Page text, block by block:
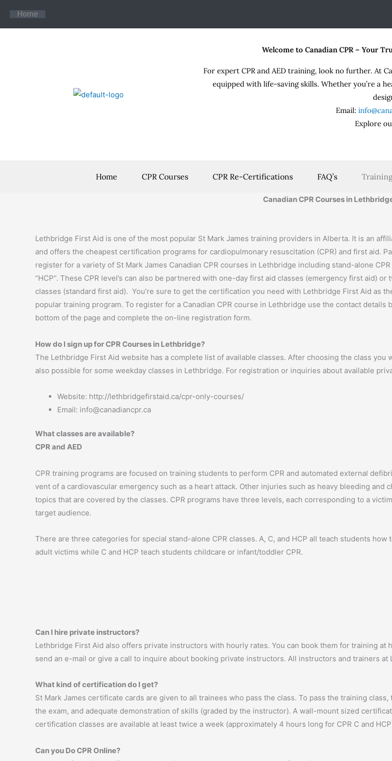
Home
Welcome to Canadian CPR – Your
For expert CPR and AED training, look no further. At
equipped with life-saving skills. Whether you’re a
Email:
Explore
Home CPR Courses CPR Re-Certifications FAQ’s
Canadian CPR Courses in
Lethbridge First Aid is one of the most popular St Mark James training providers in Alberta. It is an
and offers the cheapest certification programs for cardiopulmonary resuscitation (CPR) and first aid.
register for a variety of St Mark James Canadian CPR courses in Lethbridge including stand-alone CPR
“HCP”. These CPR level’s can also be partnered with one-day first aid classes (emergency first aid) or
classes (standard first aid). You’re sure to get the certification you need with Lethbridge First Aid as
popular training program. To register for a Canadian CPR course in Lethbridge use the contact details
bottom of the page and complete the on-line registration form.
How do I sign up for CPR Courses in Lethbridge?
The Lethbridge First Aid website has a complete list of available classes. After choosing the class you
also possible for some weekday classes in Lethbridge. For registration or inquiries about available
Website: http://lethbridgefirstaid.ca/cpr-only-courses/
Email: info@canadiancpr.ca
What classes are available?
CPR and AED
CPR training programs are focused on training students to perform CPR and automated external
vent of a cardiovascular emergency such as a heart attack. Other injuries such as heavy bleeding and
topics that are covered by the classes. CPR programs have three levels, each corresponding to a
target audience.
There are three categories for special stand-alone CPR classes. A, C, and HCP all teach students how
adult victims while C and HCP teach students childcare or infant/toddler CPR.
Can I hire private instructors?
Lethbridge First Aid also offers private instructors with hourly rates. You can book them for training
send an e-mail or give a call to inquire about booking private instructors. All instructors and trainers
What kind of certification do I get?
St Mark James certificate cards are given to all trainees who pass the class. To pass the training
the exam, and adequate demonstration of skills (graded by the instructor). A wall-mount sized
certification classes are available at least twice a week (approximately 4 hours long for CPR C and
Can you Do CPR Online?